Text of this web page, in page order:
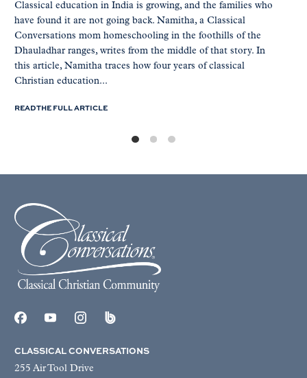
Classical education in India is growing, and the families who
have found it are not going back. Namitha, a Classical
Conversations mom homeschooling in the foothills of the
Dhauladhar ranges, writes from the middle of that story. In
this article, Namitha traces how four years of classical
Christian education...
READ THE FULL ARTICLE
CLASSICAL CONVERSATIONS
255 Air Tool Drive